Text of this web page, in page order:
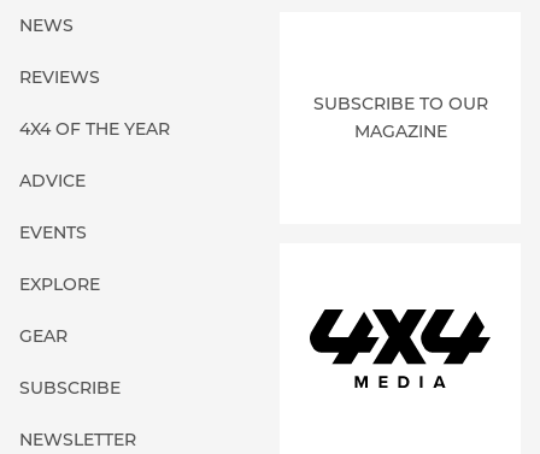
NEWS
REVIEWS
4X4 OF THE YEAR
ADVICE
EVENTS
EXPLORE
GEAR
SUBSCRIBE
NEWSLETTER
SUBSCRIBE TO OUR
MAGAZINE